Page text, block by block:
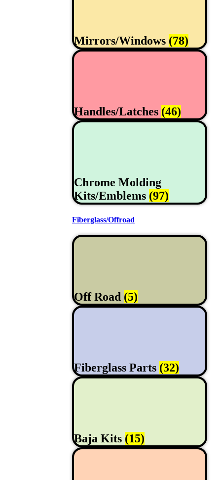
Mirrors/Windows (78)
Handles/Latches (46)
Chrome Molding
Kits/Emblems (97)
Fiberglass/Offroad
Off Road (5)
Fiberglass Parts (32)
Baja Kits (15)